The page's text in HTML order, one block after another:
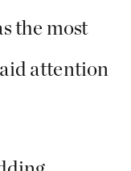
the most
attention